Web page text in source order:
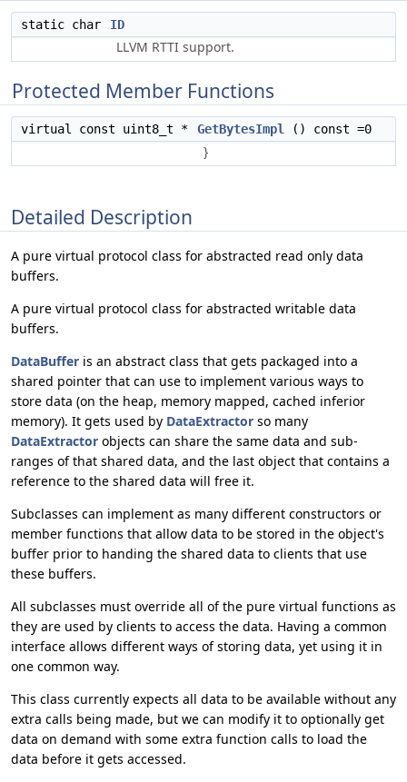
static char ID
LLVM RTTI support.
Protected Member Functions
virtual const uint8_t * GetBytesImpl () const =0
}
Detailed Description
A pure virtual protocol class for abstracted read only data
buffers.
A pure virtual protocol class for abstracted writable data
buffers.
DataBuffer is an abstract class that gets packaged into a
shared pointer that can use to implement various ways to
store data (on the heap, memory mapped, cached inferior
memory). It gets used by DataExtractor so many
DataExtractor objects can share the same data and sub-
ranges of that shared data, and the last object that contains a
reference to the shared data will free it.
Subclasses can implement as many different constructors or
member functions that allow data to be stored in the object's
buffer prior to handing the shared data to clients that use
these buffers.
All subclasses must override all of the pure virtual functions as
they are used by clients to access the data. Having a common
interface allows different ways of storing data, yet using it in
one common way.
This class currently expects all data to be available without any
extra calls being made, but we can modify it to optionally get
data on demand with some extra function calls to load the
data before it gets accessed.